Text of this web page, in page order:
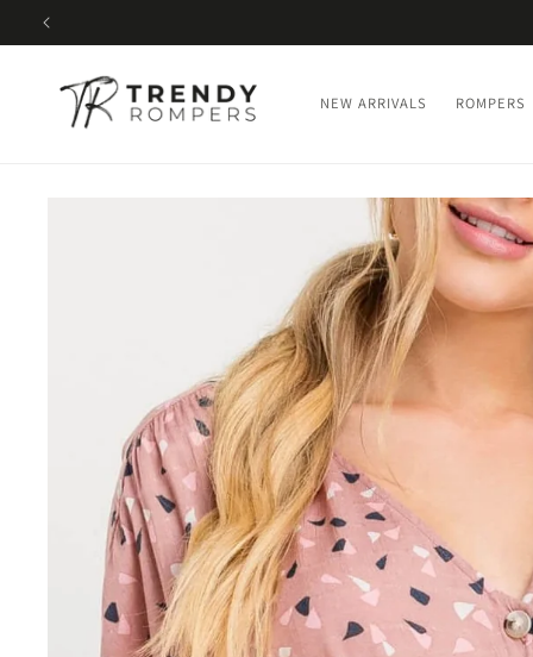
SKIP TO
NEW ARRIVALS ROMPERS